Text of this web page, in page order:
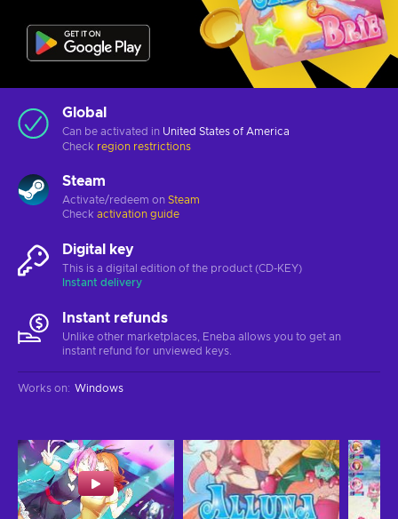
Global
Can be activated in United States of America
Check region restrictions
Steam
Activate/redeem on Steam
Check activation guide
Digital key
This is a digital edition of the product (CD-KEY)
Instant delivery
Instant refunds
Unlike other marketplaces, Eneba allows you to get an
instant refund for unviewed keys.
Works on: Windows